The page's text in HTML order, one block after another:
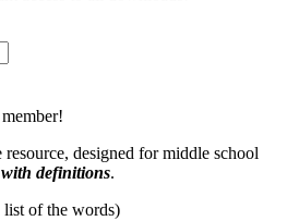
designed for middle school
definitions.
list of the words)